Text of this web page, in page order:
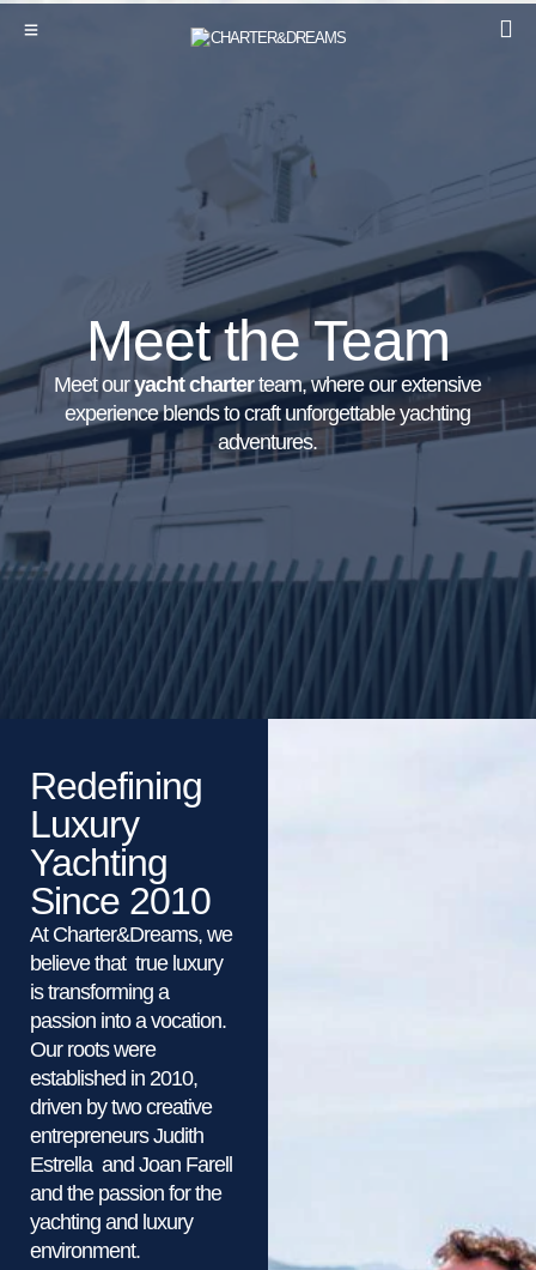
Meet the Team
Meet ouryacht charterteam, where our extensive
experience blends to craft unforgettable yachting
adventures.
Redefining
Luxury
Yachting
Since 2010
At Charter&Dreams, we
believe that true luxury
is transforming a
passion into a vocation.
Our roots were
established in 2010,
driven by two creative
entrepreneurs Judith
Estrella and Joan Farell
and the passion for the
yachting and luxury
environment.